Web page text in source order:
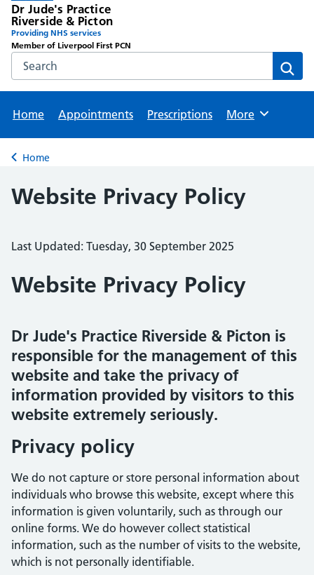
Dr Jude's Practice
Riverside & Picton
Providing NHS services
Member of Liverpool First PCN
Search the NHS website
Home
Appointments Prescriptions Browse
More
Back to
Home
Website Privacy Policy
Last Updated: Tuesday, 30 September 2025
Website Privacy Policy
Dr Jude's Practice Riverside & Picton is
responsible for the management of this
website and take the privacy of
information provided by visitors to this
website extremely seriously.
Privacy policy
We do not capture or store personal information about
individuals who browse this website, except where this
information is given voluntarily, such as through our
online forms. We do however collect statistical
information, such as the number of visits to the website,
which is not personally identifiable.